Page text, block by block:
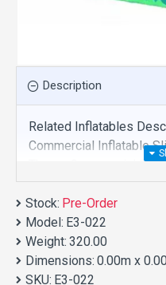
Description
Related Inflatables
Commercial Inflatable
Theme Commercial
Customize Manufacture
Inflatable Slides With
Stock: Pre-Order
Model: E3-022
Weight: 320.00
Dimensions: 0.00m x
SKU: E3-022